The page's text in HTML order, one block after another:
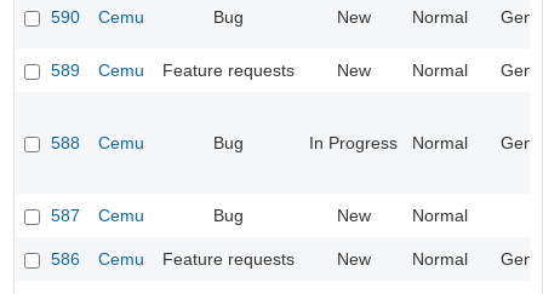
590 Cemu Bug New Normal
589 Cemu Feature requests New Normal
588 Cemu Bug In Progress Normal
587 Cemu Bug New Normal
586 Cemu Feature requests New Normal